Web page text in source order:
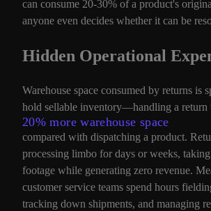
can consume 20-30% of a product's
anyone even decides whether it can be
Hidden Operational
Warehouse space consumed by returns is
hold sellable inventory—handling a return
20% more warehouse space
compared with dispatching a product.
processing limbo for days or weeks,
footage while generating zero revenue.
customer service teams spend hours
tracking down shipments, and managing